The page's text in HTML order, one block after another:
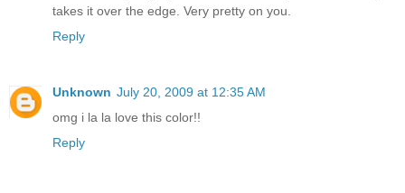
takes it over the edge. Very pretty on you.
Reply
Unknown July 20, 2009 at 12:35 AM
omg i la la love this color!!
Reply